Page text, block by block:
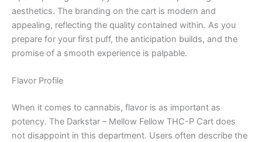
aesthetics. The branding on the cart is modern and
appealing, reflecting the quality contained within. As you
prepare for your first puff, the anticipation builds, and the
promise of a smooth experience is palpable.
Flavor Profile
When it comes to cannabis, flavor is as important as
potency. The Darkstar – Mellow Fellow THC-P Cart does
not disappoint in this department. Users often describe the